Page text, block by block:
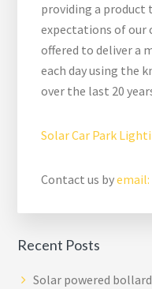
providing a
expectations of our
offered to deliver a
each day using the
over the last 20
Solar Car Park
Contact us byemail:
Recent Posts
Solar powered bollard